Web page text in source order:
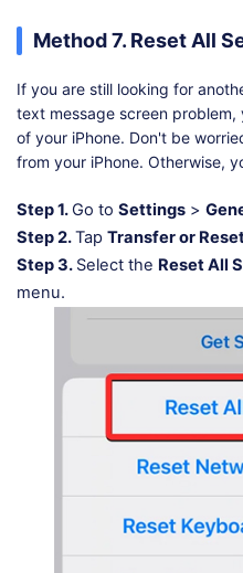
Method 7. Reset All
If you are still looking for
text message screen
of your iPhone. Don't be
from your iPhone. Otherwise,
Step 1.Go to Settings >
Step 2.Tap Transfer or
Step 3. Select the Reset All
menu.